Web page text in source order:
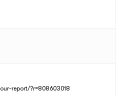
report/?r=808603018